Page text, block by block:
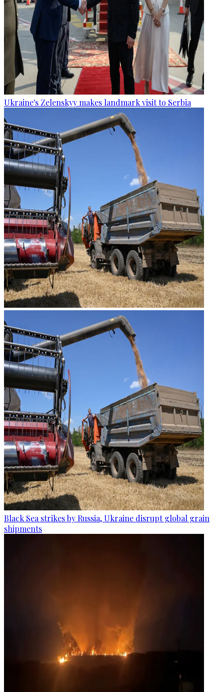
Ukraine's Zelenskyy makes landmark visit to Serbia
Black Sea strikes by Russia, Ukraine disrupt global grain
shipments